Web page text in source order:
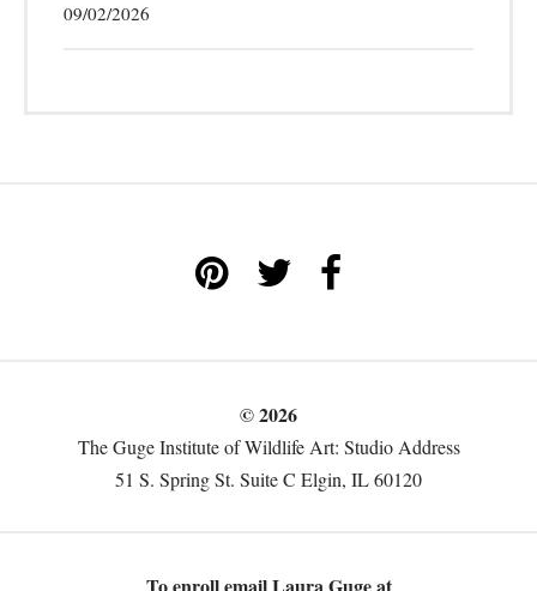
09/02/2026
© 2026
The Guge Institute of Wildlife Art: Studio Address
51 S. Spring St. Suite C Elgin, IL 60120